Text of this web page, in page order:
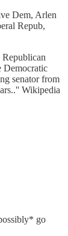
Dem, Arlen
Repub,
Democratic
senator from
Wikipedia
go